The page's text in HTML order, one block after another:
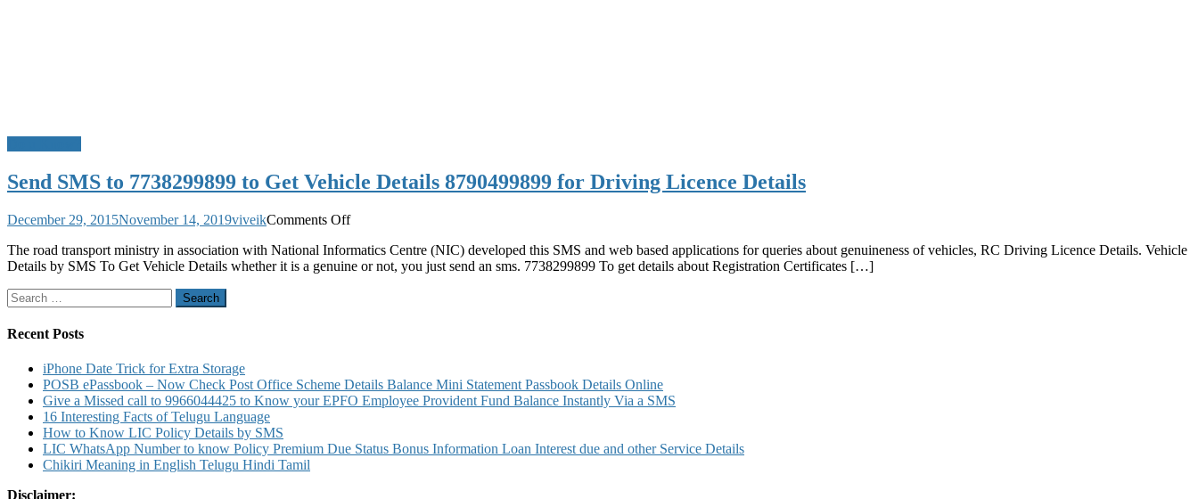
Send SMS to 7738299899 to Get Vehicle Details 8790499899 for Driving Licence Details
December 29, 2015November 14, 2019viveikComments Offon
SMS
to
for
Driving
Licence
The road transport ministry in association with National Informatics Centre (NIC) developed this SMS and web based applications for queries about genuineness of vehicles, RC Driving Licence Details. Vehicle
Details by SMS To Get Vehicle Details whether it is a genuine or not, you just send an sms. 7738299899 To get details about Registration Certificates […]
Search
for:
Recent Posts
iPhone Date Trick for Extra Storage
POSB ePassbook – Now Check Post Office Scheme Details Balance Mini Statement Passbook Details Online
Give a Missed call to 9966044425 to Know your EPFO Employee Provident Fund Balance Instantly Via a SMS
16 Interesting Facts of Telugu Language
How to Know LIC Policy Details by SMS
LIC WhatsApp Number to know Policy Premium Due Status Bonus Information Loan Interest due and other Service Details
Chikiri Meaning in English Telugu Hindi Tamil
Disclaimer: